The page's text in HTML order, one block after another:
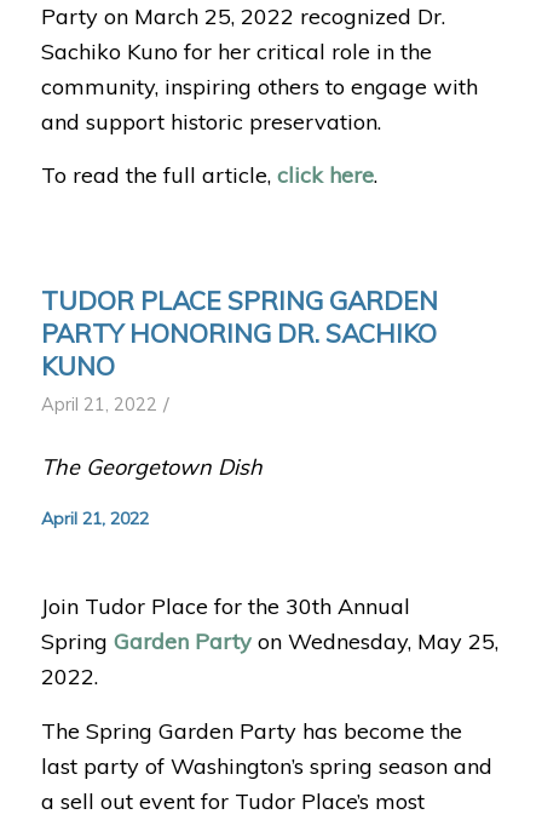
Party on March 25, 2022 recognized Dr.
Sachiko Kuno for her critical role in the
community, inspiring others to engage with
and support historic preservation.
To read the full article, click here.
TUDOR PLACE SPRING GARDEN
PARTY HONORING DR. SACHIKO
KUNO
April 21, 2022 /
The Georgetown Dish
April 21, 2022
Join Tudor Place for the 30th Annual
Spring Garden Partyon Wednesday, May 25,
2022.
The Spring Garden Party has become the
last party of Washington’s spring season and
a sell out event for Tudor Place’s most